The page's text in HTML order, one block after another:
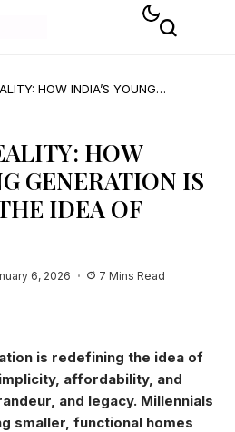
HOW INDIA’S YOUNG
HOW
GENERATION IS
IDEA OF
6, 2026 7 Mins Read
is redefining the idea of
affordability, and
and legacy. Millennials
smaller, functional homes